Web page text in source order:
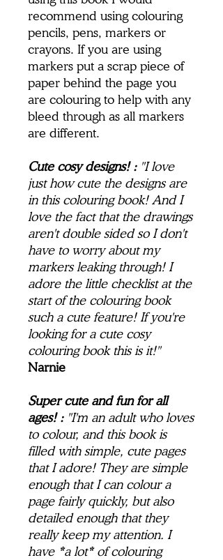
recommend using colouring
pencils, pens, markers or
crayons. If you are using
markers put a scrap piece of
paper behind the page you
are colouring to help with any
bleed through as all markers
are different.
Cute cosy designs! :"I love
just how cute the designs are
in this colouring book! And I
love the fact that the drawings
aren't double sided so I don't
have to worry about my
markers leaking through! I
adore the little checklist at the
start of the colouring book
such a cute feature! If you're
looking for a cute cosy
colouring book this is it!"
Narnie
Super cute and fun for all
ages! :"I'm an adult who loves
to colour, and this book is
filled with simple, cute pages
that I adore! They are simple
enough that I can colour a
page fairly quickly, but also
detailed enough that they
really keep my attention. I
have *a lot* of colouring